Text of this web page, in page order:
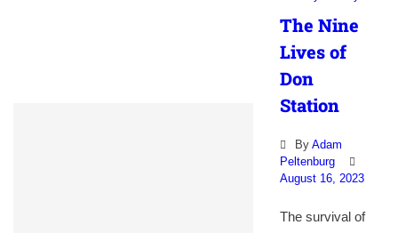
The Nine
Lives of
Don
Station
By Adam
Peltenburg
August 16, 2023
The survival of